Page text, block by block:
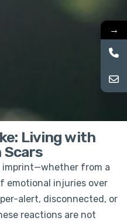
Living with
Scars
imprint—whether from a
emotional injuries over
alert, disconnected, or
reactions are not
→